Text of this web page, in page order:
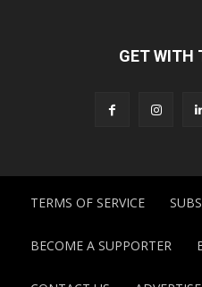
GET WITH
TERMS OF SERVICE
BECOME A SUPPORTER